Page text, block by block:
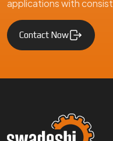
applications with
Contact Now